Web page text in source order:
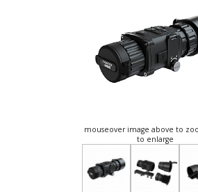
mouseover image above to
to enlarge